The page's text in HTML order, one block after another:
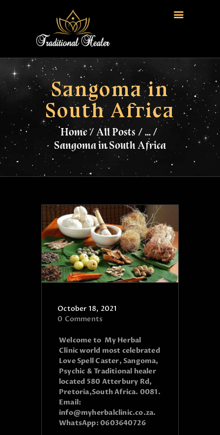
Sangoma in
South Africa
Home All Posts
...
Sangoma in South Africa
HOME
TRADITIONAL HEALER
LOVE SPELLS
FERTILITY SPELLS
MAGIC RINGS
SANGOMA
CONTACT US
October 18, 2021
0 Comments
Welcome to My Herbal
Clinic world most celebrated
Love Spell Caster, Sangoma,
Psychic & Traditional healer
located 580 Atterbury Rd,
Pretoria,South Africa. 0081.
Email:
info@myherbalclinic.co.za.
WhatsApp: 0603640726